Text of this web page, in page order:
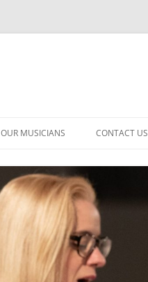
OUR MUSICIANS CONTACT US